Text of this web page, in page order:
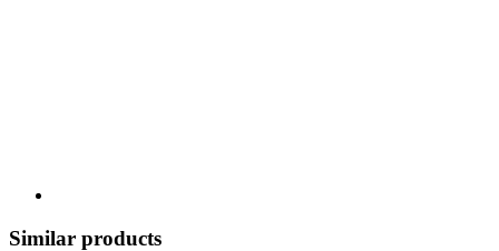
Similar products